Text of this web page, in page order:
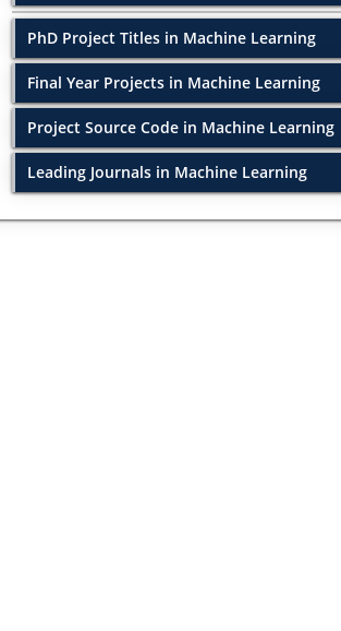
PhD Project Titles in Machine Learning
Final Year Projects in Machine Learning
Project Source Code in Machine Learning
Leading Journals in Machine Learning